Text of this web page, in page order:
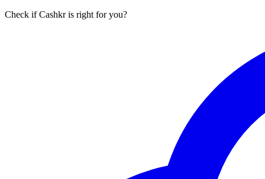
Check if Cashkr is right for you?